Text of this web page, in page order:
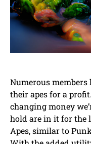
Numerous
their apes for a
changing money
hold are in it for the
Apes, similar to